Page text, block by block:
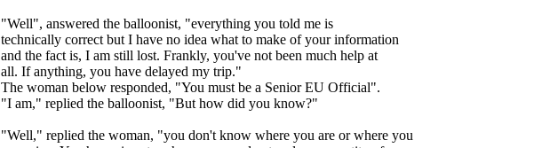
"Well", answered the balloonist, "everything you told me is
technically correct but I have no idea what to make of your information
and the fact is, I am still lost. Frankly, you've not been much help at
all. If anything, you have delayed my trip."
The woman below responded, "You must be a Senior EU Official".
"I am," replied the balloonist, "But how did you know?"
"Well," replied the woman, "you don't know where you are or where you